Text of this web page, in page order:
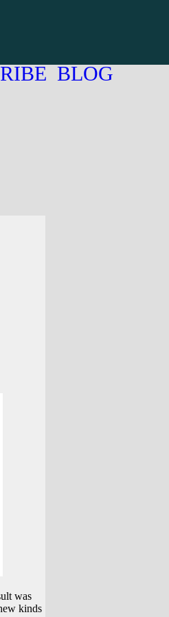
BLOG
was
kinds